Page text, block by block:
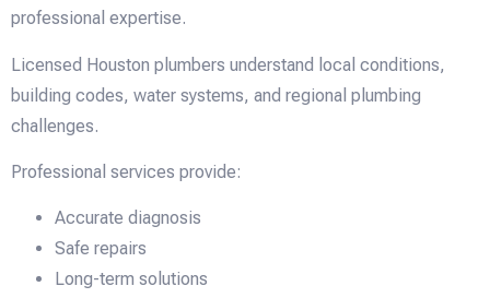
professional expertise.
Licensed Houston plumbers understand local conditions,
building codes, water systems, and regional plumbing
challenges.
Professional services provide:
Accurate diagnosis
Safe repairs
Long-term solutions